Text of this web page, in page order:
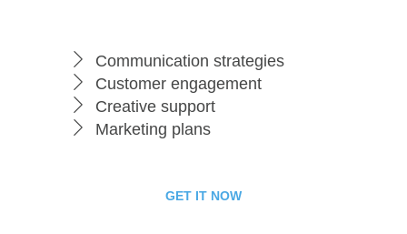
Communication strategies
Customer engagement
Creative support
Marketing plans
GET IT NOW